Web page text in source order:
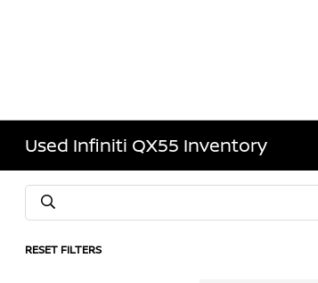
Used Infiniti QX55 Inventory
RESET FILTERS